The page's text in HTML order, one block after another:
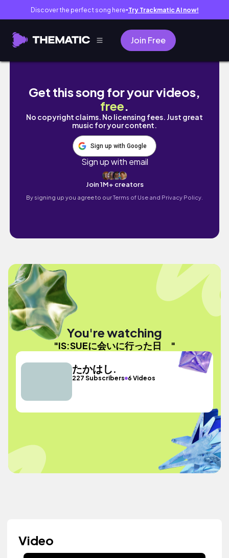
Discover the perfect song here● Try Trackmatic AI now!
Join Free
IS:SUEに会いに行った日
Get this song for your videos,
free.
No copyright claims. No licensing fees. Just great
music for your content.
Sign up with Google
Sign up with email
Join 1M+ creators
By signing up you agree to ourTerms of Use and Privacy Policy.
You're watching
"IS:SUEに会いに行った日 "
たかはし.
227 Subscribers 6 Videos
Video